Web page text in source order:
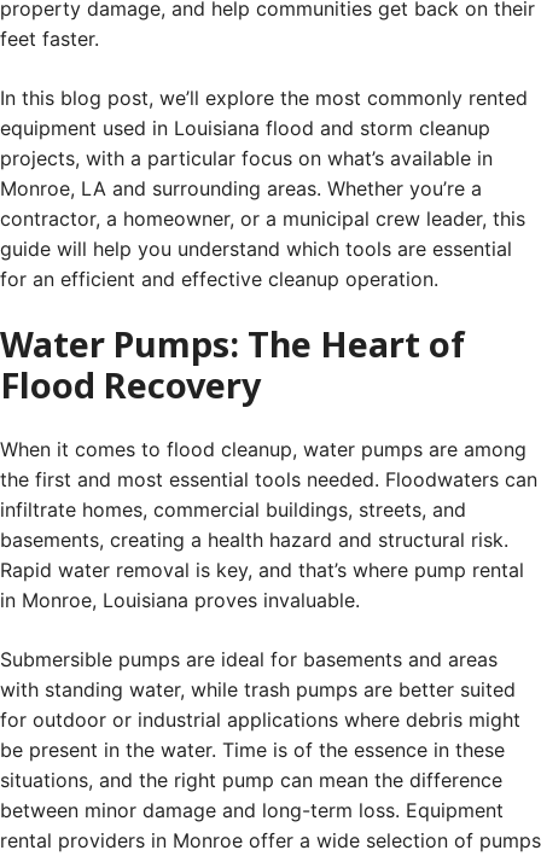
property damage, and help communities get back on their
feet faster.
In this blog post, we’ll explore the most commonly rented
equipment used in Louisiana flood and storm cleanup
projects, with a particular focus on what’s available in
Monroe, LA and surrounding areas. Whether you’re a
contractor, a homeowner, or a municipal crew leader, this
guide will help you understand which tools are essential
for an efficient and effective cleanup operation.
Water Pumps: The Heart of
Flood Recovery
When it comes to flood cleanup, water pumps are among
the first and most essential tools needed. Floodwaters can
infiltrate homes, commercial buildings, streets, and
basements, creating a health hazard and structural risk.
Rapid water removal is key, and that’s where pump rental
in Monroe, Louisiana proves invaluable.
Submersible pumps are ideal for basements and areas
with standing water, while trash pumps are better suited
for outdoor or industrial applications where debris might
be present in the water. Time is of the essence in these
situations, and the right pump can mean the difference
between minor damage and long-term loss. Equipment
rental providers in Monroe offer a wide selection of pumps